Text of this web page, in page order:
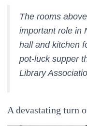
The rooms
important role in
hall and kitchen
pot-luck supper
Library
A devastating turn